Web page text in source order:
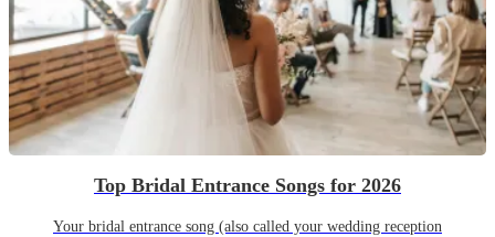
Top Bridal Entrance Songs for 2026
Your bridal entrance song (also called your wedding reception